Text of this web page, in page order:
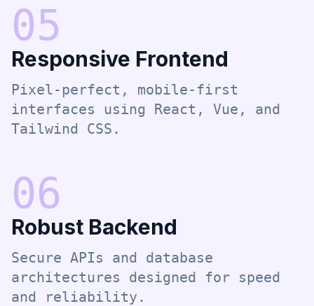
05
Responsive Frontend
Pixel-perfect, mobile-first
interfaces using React, Vue, and
Tailwind CSS.
06
Robust Backend
Secure APIs and database
architectures designed for speed
and reliability.